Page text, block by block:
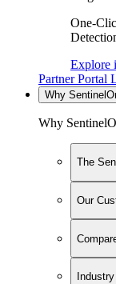
One-
Explore
Partner Portal
Why
Why
The
Our